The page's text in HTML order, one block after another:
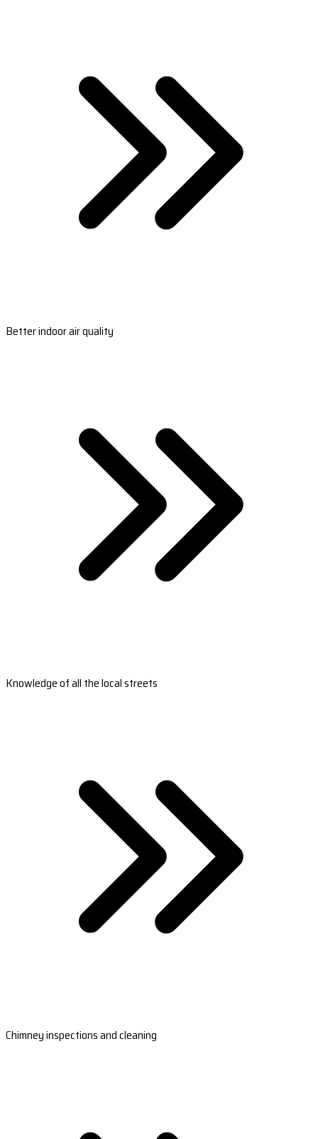
Better indoor air quality
Knowledge of all the local streets
Chimney inspections and cleaning